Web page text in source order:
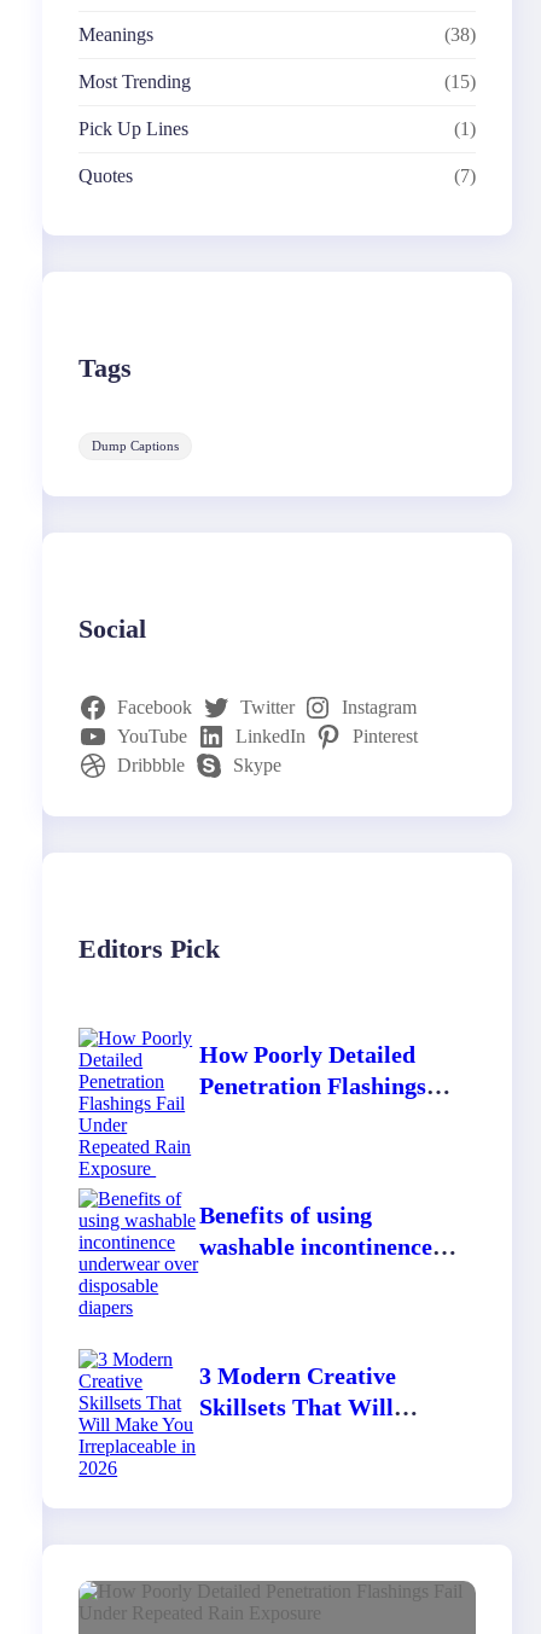
Meanings (38)
Most Trending (15)
Pick Up Lines (1)
Quotes (7)
Tags
Dump Captions
Social
Facebook Twitter
Instagram
YouTube
LinkedIn
Pinterest
Dribbble
Skype
Editors Pick
How Poorly Detailed
Penetration Flashings
Benefits of using
washable incontinence
3 Modern Creative
Skillsets That Will